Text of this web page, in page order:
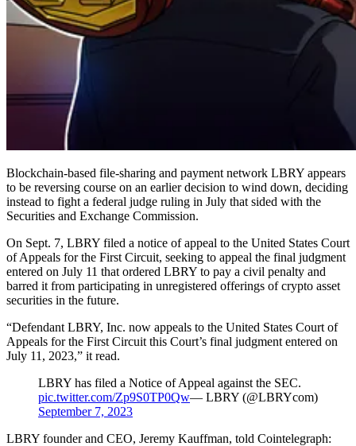
Blockchain-based file-sharing and payment network LBRY appears
to be reversing course on an earlier decision to wind down, deciding
instead to fight a federal judge ruling in July that sided with the
Securities and Exchange Commission.
On Sept. 7, LBRY filed a notice of appeal to the United States Court
of Appeals for the First Circuit, seeking to appeal the final judgment
entered on July 11 that ordered LBRY to pay a civil penalty and
barred it from participating in unregistered offerings of crypto asset
securities in the future.
“Defendant LBRY, Inc. now appeals to the United States Court of
Appeals for the First Circuit this Court’s final judgment entered on
July 11, 2023,” it read.
LBRY has filed a Notice of Appeal against the SEC.
pic.twitter.com/Zp9S0TP0Qw— LBRY (@LBRYcom)
September 7, 2023
LBRY founder and CEO, Jeremy Kauffman, told Cointelegraph: